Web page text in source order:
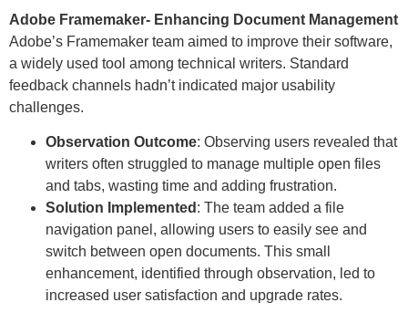
Adobe Framemaker- Enhancing Document Management
Adobe’s Framemaker team aimed to improve their software,
a widely used tool among technical writers. Standard
feedback channels hadn’t indicated major usability
challenges.
Observation Outcome: Observing users revealed that
writers often struggled to manage multiple open files
and tabs, wasting time and adding frustration.
Solution Implemented : The team added a file
navigation panel, allowing users to easily see and
switch between open documents. This small
enhancement, identified through observation, led to
increased user satisfaction and upgrade rates.